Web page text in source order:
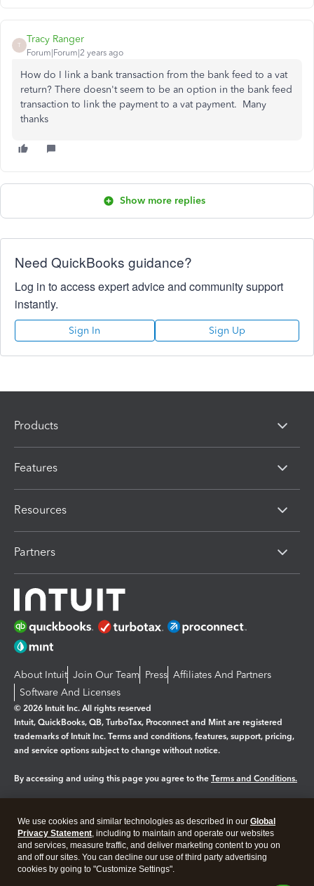
T
Tracy Ranger
Forum|Forum|2 years ago
How do I link a bank transaction from the bank feed to a vat
return? There doesn't seem to be an option in the bank feed
transaction to link the payment to a vat payment. Many
thanks
Show more replies
Need QuickBooks guidance?
Log in to access expert advice and community support
instantly.
Sign In Sign Up
Products
Features
Resources
Partners
About Intuit Join Our Team Press Affiliates And Partners
Software And Licenses
© 2026 Intuit Inc. All rights reserved
Intuit, QuickBooks, QB, TurboTax, Proconnect and Mint are registered
trademarks of Intuit Inc. Terms and conditions, features, support, pricing,
and service options subject to change without notice.
By accessing and using this page you agree to the Terms and Conditions.
Legal Privacy Security
We use cookies and similar technologies as described in our Global
Privacy Statement, including to maintain and operate our websites
and services, measure traffic, and deliver marketing content to you on
and off our sites. You can decline our use of third party advertising
cookies by going to "Customize Settings".